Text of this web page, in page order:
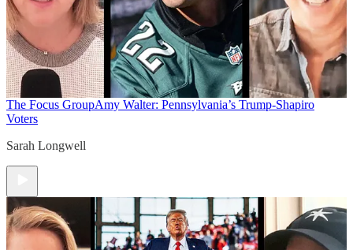
The Focus GroupAmy Walter: Pennsylvania’s Trump-Shapiro
Voters
Sarah Longwell